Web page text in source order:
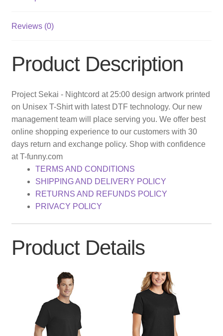
Reviews (0)
Product Description
Project Sekai - Nightcord at 25:00 design artwork printed
on Unisex T-Shirt with latest DTF technology. Our new
management team will place serving you. We offer best
online shopping experience to our customers with 30
days return and exchange policy. Shop with confidence
at T-funny.com
TERMS AND CONDITIONS
SHIPPING AND DELIVERY POLICY
RETURNS AND REFUNDS POLICY
PRIVACY POLICY
Product Details